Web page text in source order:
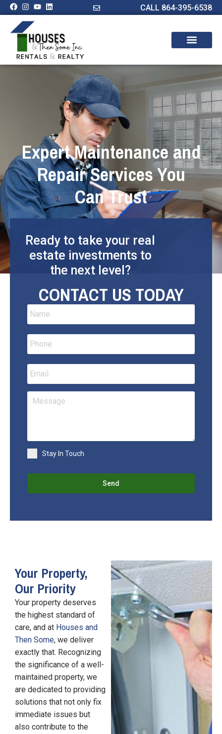
CALL 864-395-6538
Expert Maintenance and
Repair Services You
Can Trust
Ready to take your real
estate investments to
the next level?
CONTACT US TODAY
Stay In Touch
Send
Your Property,
Our Priority
Your property deserves
the highest standard of
care, and at Houses and
Then Some, we deliver
exactly that. Recognizing
the significance of a well-
maintained property, we
are dedicated to providing
solutions that not only fix
immediate issues but
also contribute to the